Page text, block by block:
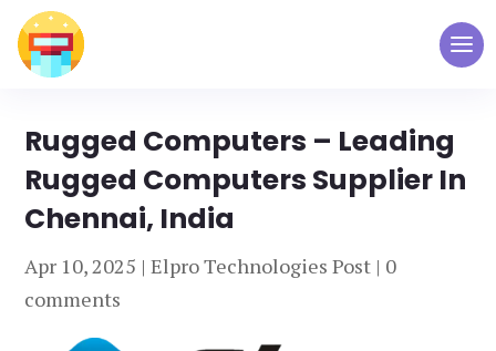
Rugged Computers – Leading
Rugged Computers Supplier In
Chennai, India
Apr 10, 2025 |Elpro Technologies Post | 0
comments